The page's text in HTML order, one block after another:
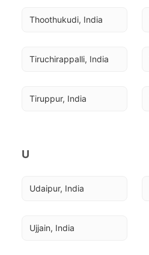
Thoothukudi, India
Tiruchirappalli, India
Tiruppur, India
U
Udaipur, India
Ujjain, India